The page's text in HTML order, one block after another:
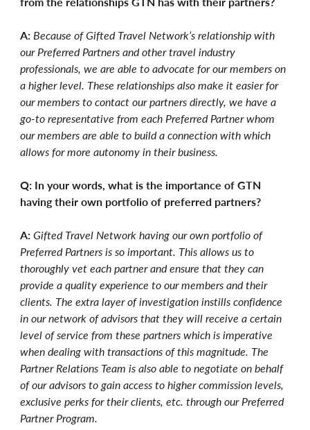
A:Because of Gifted Travel Network’s relationship with
our Preferred Partners and other travel industry
professionals, we are able to advocate for our members on
a higher level. These relationships also make it easier for
our members to contact our partners directly, we have a
go-to representative from each Preferred Partner whom
our members are able to build a connection with which
allows for more autonomy in their business.
Q: In your words, what is the importance of GTN
having their own portfolio of preferred partners?
A:Gifted Travel Network having our own portfolio of
Preferred Partners is so important. This allows us to
thoroughly vet each partner and ensure that they can
provide a quality experience to our members and their
clients. The extra layer of investigation instills confidence
in our network of advisors that they will receive a certain
level of service from these partners which is imperative
when dealing with transactions of this magnitude. The
Partner Relations Team is also able to negotiate on behalf
of our advisors to gain access to higher commission levels,
exclusive perks for their clients, etc. through our Preferred
Partner Program.